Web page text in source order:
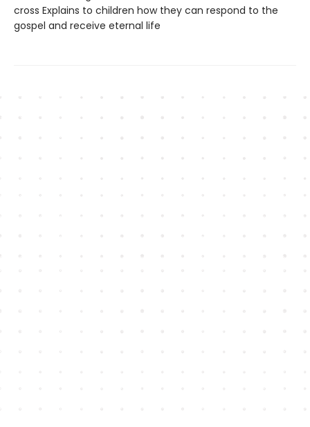
cross Explains to children how they can respond to the
gospel and receive eternal life